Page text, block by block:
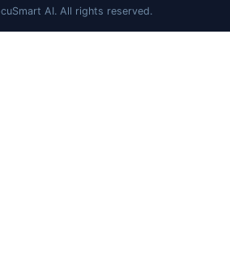
AI. All rights reserved.